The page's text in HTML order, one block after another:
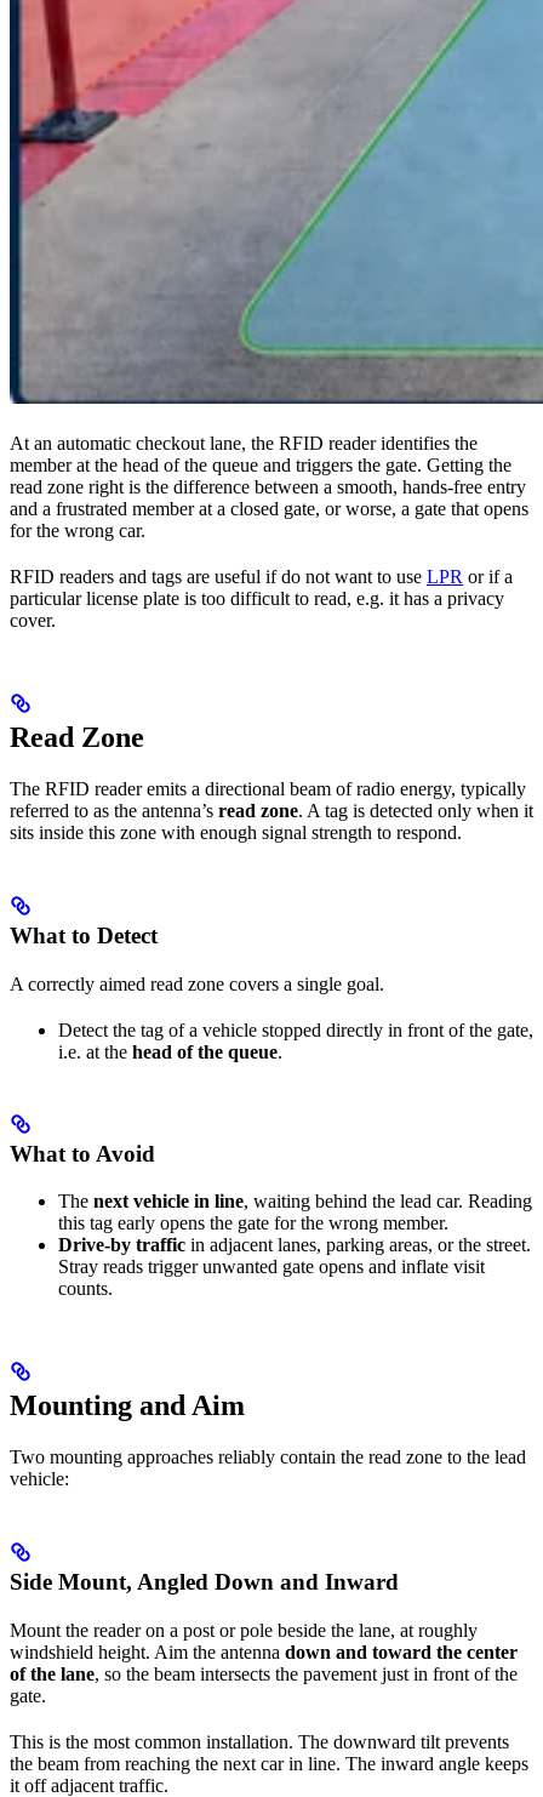
At an automatic checkout lane, the RFID reader identifies the
member at the head of the queue and triggers the gate. Getting the
read zone right is the difference between a smooth, hands-free entry
and a frustrated member at a closed gate, or worse, a gate that opens
for the wrong car.
RFID readers and tags are useful if do not want to use LPR or if a
particular license plate is too difficult to read, e.g. it has a privacy
cover.
Read Zone
The RFID reader emits a directional beam of radio energy, typically
referred to as the antenna’s read zone. A tag is detected only when it
sits inside this zone with enough signal strength to respond.
What to Detect
A correctly aimed read zone covers a single goal.
Detect the tag of a vehicle stopped directly in front of the gate,
i.e. at the head of the queue.
What to Avoid
The next vehicle in line, waiting behind the lead car. Reading
this tag early opens the gate for the wrong member.
Drive-by traffic in adjacent lanes, parking areas, or the street.
Stray reads trigger unwanted gate opens and inflate visit
counts.
Mounting and Aim
Two mounting approaches reliably contain the read zone to the lead
vehicle:
Side Mount, Angled Down and Inward
Mount the reader on a post or pole beside the lane, at roughly
windshield height. Aim the antenna down and toward the center
of the lane, so the beam intersects the pavement just in front of the
gate.
This is the most common installation. The downward tilt prevents
the beam from reaching the next car in line. The inward angle keeps
it off adjacent traffic.